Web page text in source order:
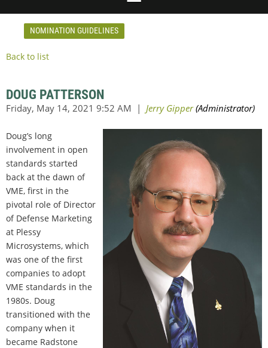
NOMINATION GUIDELINES
Back to list
DOUG PATTERSON
Doug’s long
involvement in open
standards started
back at the dawn of
VME, first in the
pivotal role of Director
of Defense Marketing
at Plessy
Microsystems, which
was one of the first
companies to adopt
VME standards in the
1980s. Doug
transitioned with the
company when it
became Radstone